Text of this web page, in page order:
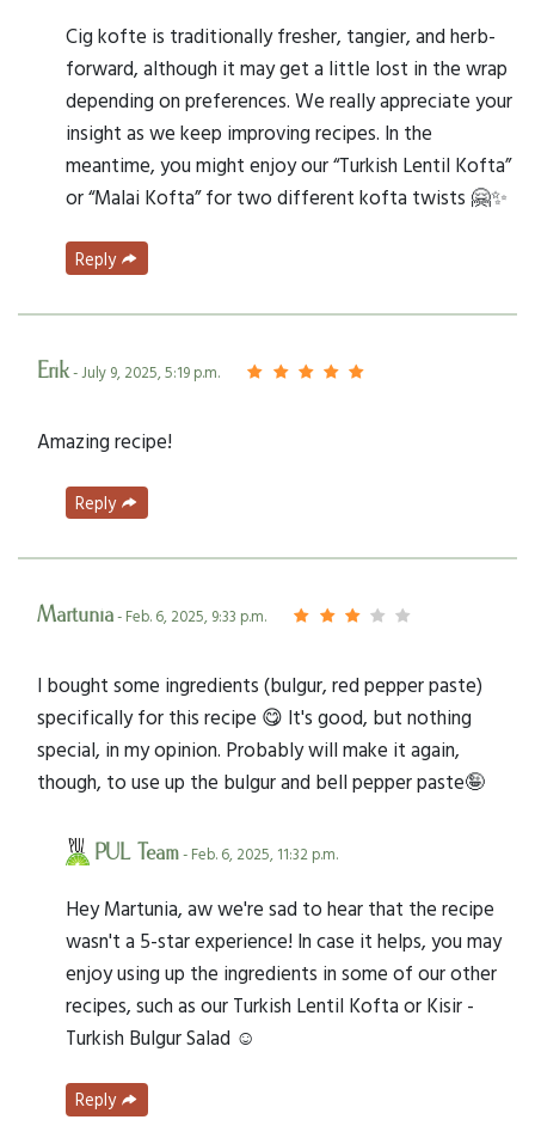
Cig kofte is traditionally fresher, tangier, and herb-
forward, although it may get a little lost in the wrap
depending on preferences. We really appreciate your
insight as we keep improving recipes. In the
meantime, you might enjoy our “Turkish Lentil Kofta”
or “Malai Kofta” for two different kofta twists 🤗✨
Reply
Erik- July 9, 2025, 5:19 p.m.
Amazing recipe!
Reply
Martunia- Feb. 6, 2025, 9:33 p.m.
I bought some ingredients (bulgur, red pepper paste)
specifically for this recipe 😋 It's good, but nothing
special, in my opinion. Probably will make it again,
though, to use up the bulgur and bell pepper paste🤪
PUL Team- Feb. 6, 2025, 11:32 p.m.
Hey Martunia, aw we're sad to hear that the recipe
wasn't a 5-star experience! In case it helps, you may
enjoy using up the ingredients in some of our other
recipes, such as our Turkish Lentil Kofta or Kisir -
Turkish Bulgur Salad ☺️
Reply